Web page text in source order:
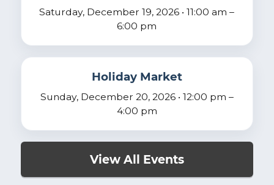
Saturday, December 19, 2026 • 11:00 am –
6:00 pm
Holiday Market
Sunday, December 20, 2026 • 12:00 pm –
4:00 pm
View All Events